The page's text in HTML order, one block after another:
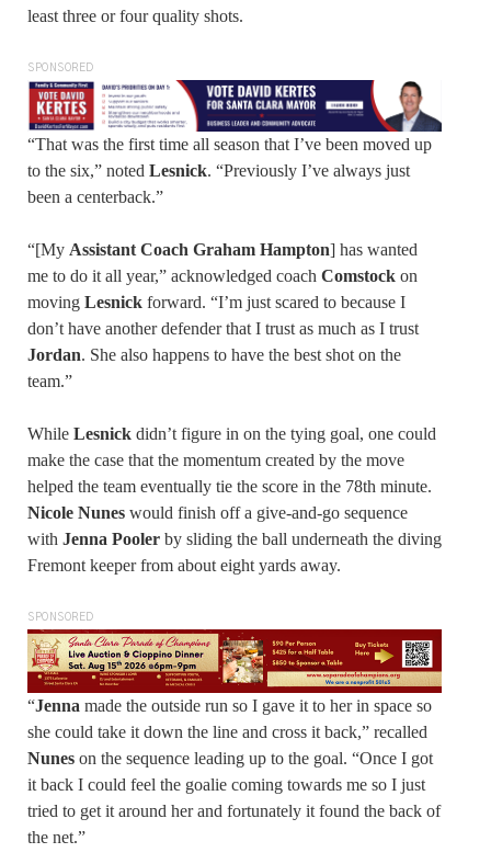
least three or four quality shots.
SPONSORED
“That was the first time all season that I’ve been moved up
to the six,” noted Lesnick. “Previously I’ve always just
been a centerback.”
“[My Assistant Coach Graham Hampton] has wanted
me to do it all year,” acknowledged coach Comstock on
moving Lesnick forward. “I’m just scared to because I
don’t have another defender that I trust as much as I trust
Jordan. She also happens to have the best shot on the
team.”
While Lesnick didn’t figure in on the tying goal, one could
make the case that the momentum created by the move
helped the team eventually tie the score in the 78th minute.
Nicole Nunes would finish off a give-and-go sequence
with Jenna Pooler by sliding the ball underneath the diving
Fremont keeper from about eight yards away.
SPONSORED
“Jenna made the outside run so I gave it to her in space so
she could take it down the line and cross it back,” recalled
Nunes on the sequence leading up to the goal. “Once I got
it back I could feel the goalie coming towards me so I just
tried to get it around her and fortunately it found the back of
the net.”